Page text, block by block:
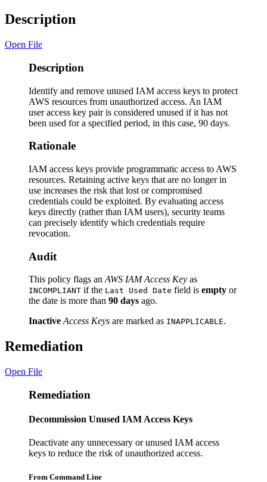
Description
Open File
Description
Identify and remove unused IAM access keys to protect
AWS resources from unauthorized access. An IAM
user access key pair is considered unused if it has not
been used for a specified period, in this case, 90 days.
Rationale
IAM access keys provide programmatic access to AWS
resources. Retaining active keys that are no longer in
use increases the risk that lost or compromised
credentials could be exploited. By evaluating access
keys directly (rather than IAM users), security teams
can precisely identify which credentials require
revocation.
Audit
This policy flags an AWS IAM Access Key as
INCOMPLIANT if the Last Used Date field is empty or
the date is more than 90 days ago.
Inactive Access Keys are marked as INAPPLICABLE.
Remediation
Open File
Remediation
Decommission Unused IAM Access Keys
Deactivate any unnecessary or unused IAM access
keys to reduce the risk of unauthorized access.
From Command Line